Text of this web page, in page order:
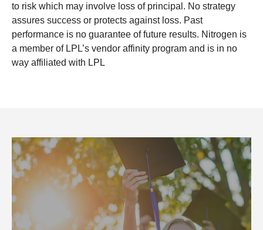
to risk which may involve loss of principal. No strategy
assures success or protects against loss. Past
performance is no guarantee of future results. Nitrogen is
a member of LPL’s vendor affinity program and is in no
way affiliated with LPL